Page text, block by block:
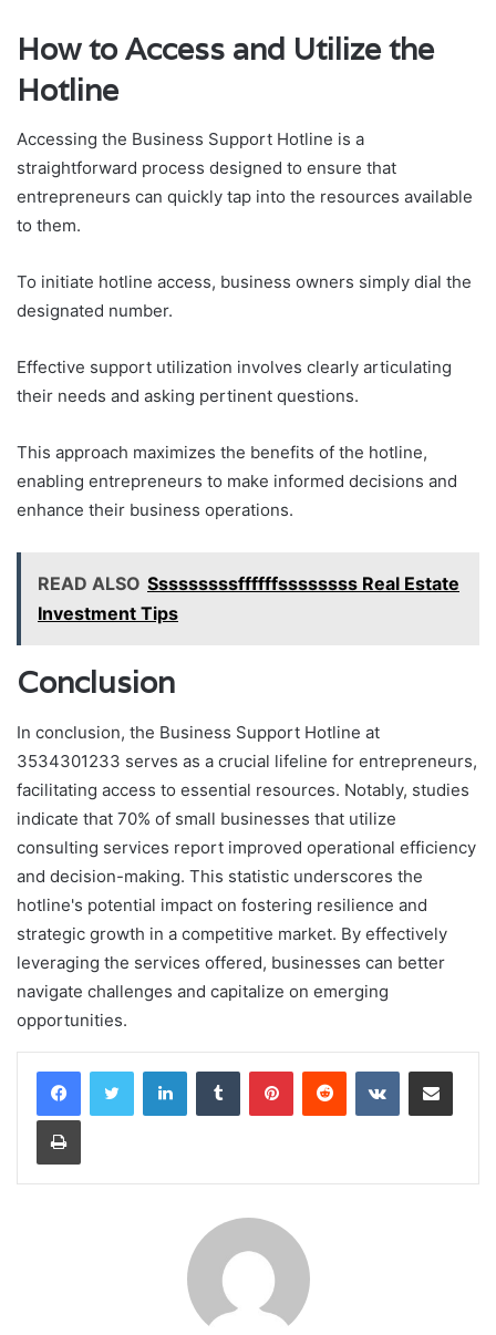
How to Access and Utilize the
Hotline
Accessing the Business Support Hotline is a
straightforward process designed to ensure that
entrepreneurs can quickly tap into the resources available
to them.
To initiate hotline access, business owners simply dial the
designated number.
Effective support utilization involves clearly articulating
their needs and asking pertinent questions.
This approach maximizes the benefits of the hotline,
enabling entrepreneurs to make informed decisions and
enhance their business operations.
READ ALSO Sssssssssffffffssssssss Real Estate
Investment Tips
Conclusion
In conclusion, the Business Support Hotline at
3534301233 serves as a crucial lifeline for entrepreneurs,
facilitating access to essential resources. Notably, studies
indicate that 70% of small businesses that utilize
consulting services report improved operational efficiency
and decision-making. This statistic underscores the
hotline's potential impact on fostering resilience and
strategic growth in a competitive market. By effectively
leveraging the services offered, businesses can better
navigate challenges and capitalize on emerging
opportunities.
LinkedInTumblr PinterestReddit VKontakteShare via Email
Print